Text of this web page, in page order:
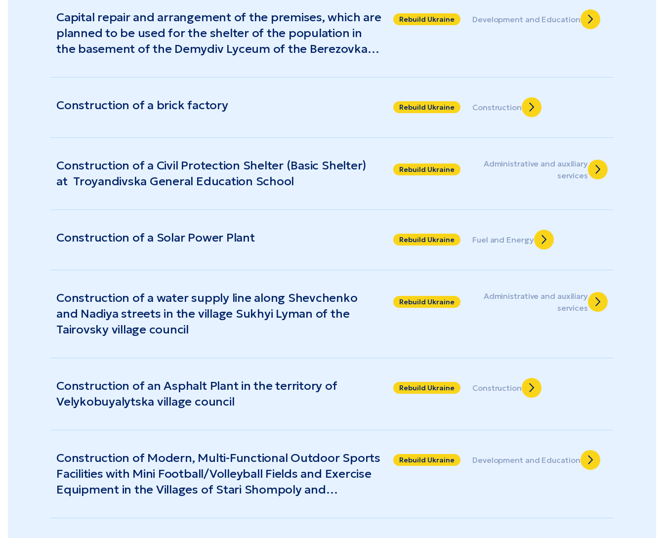
the average salary reached $510 (the national level was $627).
Capital repair and arrangement of the premises, which are
planned to be used for the shelter of the population in
the basement of the Demydiv Lyceum of the Berezovka
Rebuild Ukraine Development and Education
Construction of a brick factory Rebuild Ukraine Construction
Construction of a Civil Protection Shelter (Basic Shelter)
at Troyandivska General Education School
Rebuild Ukraine
Administrative and auxiliary
services
Construction of a Solar Power Plant Rebuild Ukraine Fuel and Energy
Construction of a water supply line along Shevchenko
and Nadiya streets in the village Sukhyi Lyman of the
Tairovsky village council
Rebuild Ukraine
Administrative and auxiliary
services
Construction of an Asphalt Plant in the territory of
Velykobuyalytska village council
Rebuild Ukraine Construction
Construction of Modern, Multi-Functional Outdoor Sports
Facilities with Mini Football/Volleyball Fields and Exercise
Equipment in the Villages of Stari Shompoly and
Rebuild Ukraine Development and Education